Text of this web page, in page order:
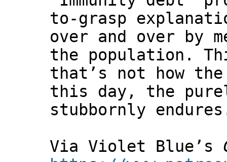
to-grasp
over and over
the population.
that’s not how the
this day, the
stubbornly
Via Violet Blue’s